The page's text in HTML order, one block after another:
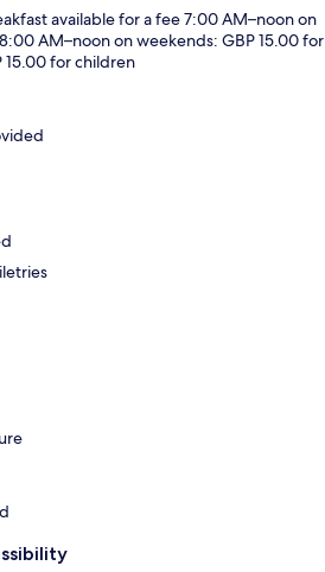
available for a fee 7:00 AM–noon on
AM–noon on weekends: GBP 15.00 for
15.00 for children